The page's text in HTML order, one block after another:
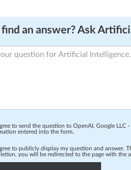
an answer? Ask
to send the question to OpenAI, Google LLC
entered into the form.
to publicly display my question and answer.
you will be redirected to the page with the